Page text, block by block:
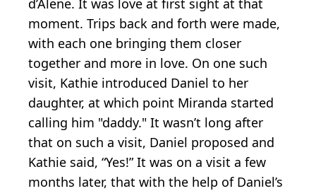
d’Alene. It was love at first sight at that
moment. Trips back and forth were made,
with each one bringing them closer
together and more in love. On one such
visit, Kathie introduced Daniel to her
daughter, at which point Miranda started
calling him "daddy." It wasn’t long after
that on such a visit, Daniel proposed and
Kathie said, “Yes!” It was on a visit a few
months later, that with the help of Daniel’s